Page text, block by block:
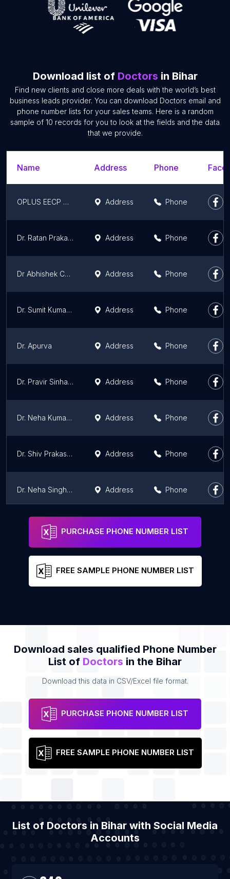
Download list of Doctors in Bihar
Find new clients and close more deals with the world’s best
business leads provider. You can download Doctors email and
phone number lists for your sales teams. Here is a random
sample of 10 records for you to look at the fields and the data
that we provide.
Name Address Phone
OPLUS EECP HEART CENTER in Patna & Bihar | Heart Attack, Angina, Chest pain Specialist Center in Patna | Heart Doctor Address Phone
Dr. Ratan Prakash, MBBS (PMCH, Patna) :- Best General Physician in Patna | Best Doctor in Patna Address Phone
Dr Abhishek Choudhury Address Phone
Dr. Sumit Kumar Singh | Anaesthesiologist in Patna Address Phone
Dr. Apurva Address Phone
Dr. Pravir Sinha | Cardiac Surgeon Address Phone
Dr. Neha Kumari | Dermatologist in Patna Address Phone
Dr. Shiv Prakash | Rheumatologist in Patna Address Phone
Dr. Neha Singh | Critical Care and Anaesthesiologist in Patna Address Phone
Dr. Shashi Kumar
PURCHASE PHONE NUMBER LIST
FREE SAMPLE PHONE NUMBER LIST
Download sales qualified Phone Number
List of Doctors in the Bihar
Download this data in CSV/Excel file format.
PURCHASE PHONE NUMBER LIST
FREE SAMPLE PHONE NUMBER LIST
List of Doctors in Bihar with Social Media
Accounts